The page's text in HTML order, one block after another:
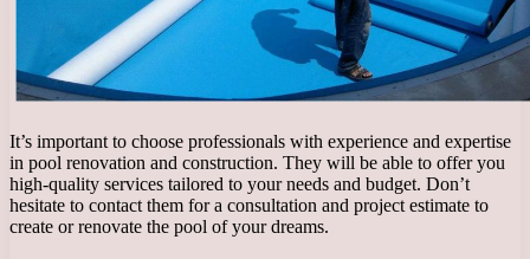
It’s important to choose professionals with experience and expertise
in pool renovation and construction. They will be able to offer you
high-quality services tailored to your needs and budget. Don’t
hesitate to contact them for a consultation and project estimate to
create or renovate the pool of your dreams.